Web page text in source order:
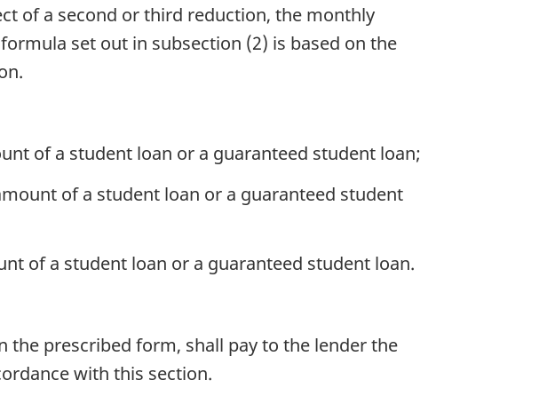
of a second or third reduction, the monthly
set out in subsection (2) is based on the
of a student loan or a guaranteed student loan;
of a student loan or a guaranteed student
of a student loan or a guaranteed student loan.
prescribed form, shall pay to the lender the
with this section.